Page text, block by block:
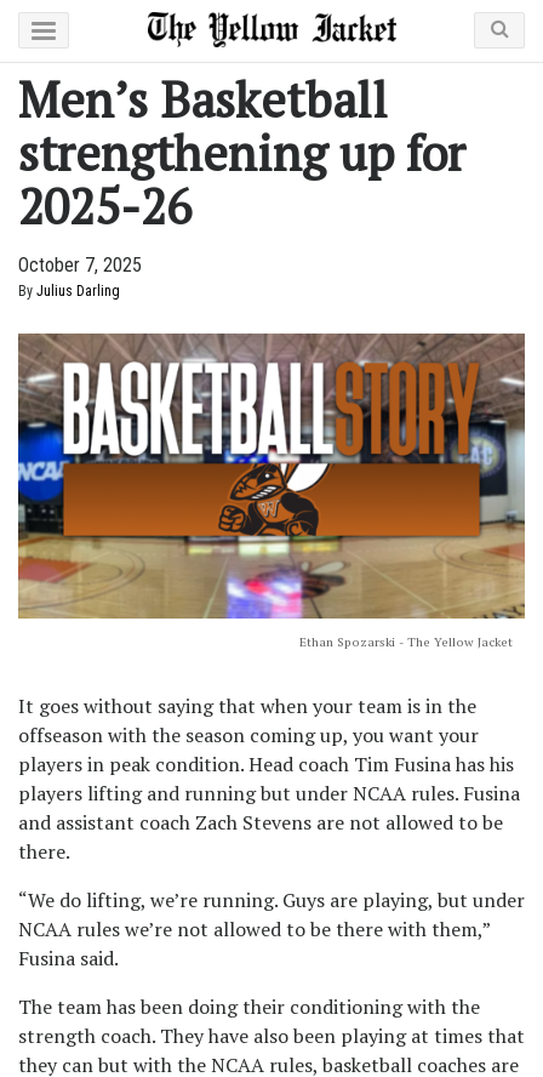
Men’s Basketball
strengthening up for
2025-26
October 7, 2025
By Julius Darling
Ethan Spozarski - The Yellow Jacket
It goes without saying that when your team is in the
offseason with the season coming up, you want your
players in peak condition. Head coach Tim Fusina has his
players lifting and running but under NCAA rules. Fusina
and assistant coach Zach Stevens are not allowed to be
there.
“We do lifting, we’re running. Guys are playing, but under
NCAA rules we’re not allowed to be there with them,”
Fusina said.
The team has been doing their conditioning with the
strength coach. They have also been playing at times that
they can but with the NCAA rules, basketball coaches are